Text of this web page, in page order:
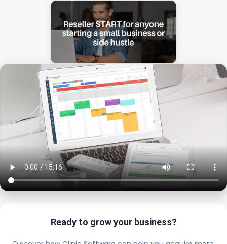
Ready to grow your business?